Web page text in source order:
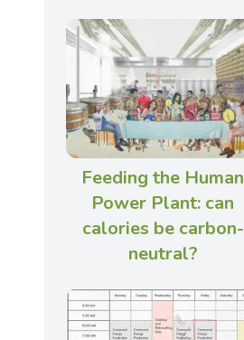
Feeding the Human
Power Plant: can
calories be carbon-
neutral?